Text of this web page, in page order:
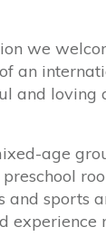
we
an
and loving
age
sports
experience